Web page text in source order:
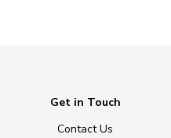
Get in Touch
Contact Us